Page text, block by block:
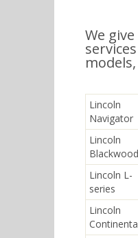
We
Lincoln
Navigator
Lincoln
Blackwood
Lincoln L-
series
Lincoln